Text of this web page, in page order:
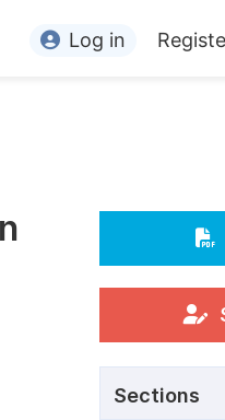
Editors
Conference Organizers
Processing Charges
Log in
Sections